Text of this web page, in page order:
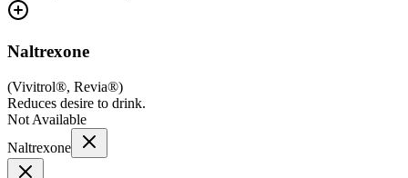
Naltrexone
(Vivitrol®, Revia®)
Reduces desire to drink.
Not Available
Naltrexone